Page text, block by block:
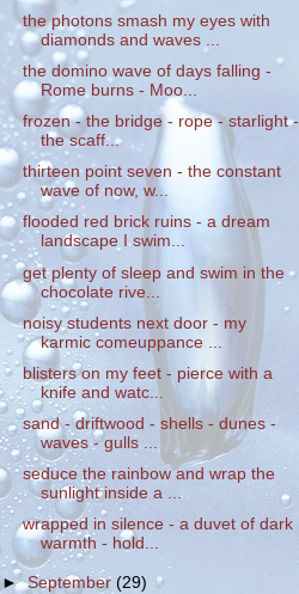
the photons smash my eyes with
diamonds and waves ...
the domino wave of days falling -
Rome burns - Moo...
frozen - the bridge - rope - starlight -
the scaff...
thirteen point seven - the constant
wave of now, w...
flooded red brick ruins - a dream
landscape I swim...
get plenty of sleep and swim in the
chocolate rive...
noisy students next door - my
karmic comeuppance ...
blisters on my feet - pierce with a
knife and watc...
sand - driftwood - shells - dunes -
waves - gulls ...
seduce the rainbow and wrap the
sunlight inside a ...
wrapped in silence - a duvet of dark
warmth - hold...
►September(29)